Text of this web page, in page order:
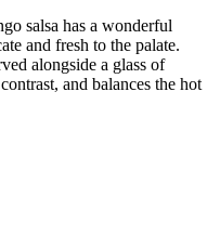
salsa has a wonderful
and fresh to the palate.
alongside a glass of
and balances the hot